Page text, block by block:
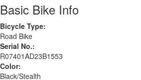
Basic Bike Info
Bicycle Type:
Road Bike
Serial No.:
R07401AD23B1553
Color:
Black/Stealth